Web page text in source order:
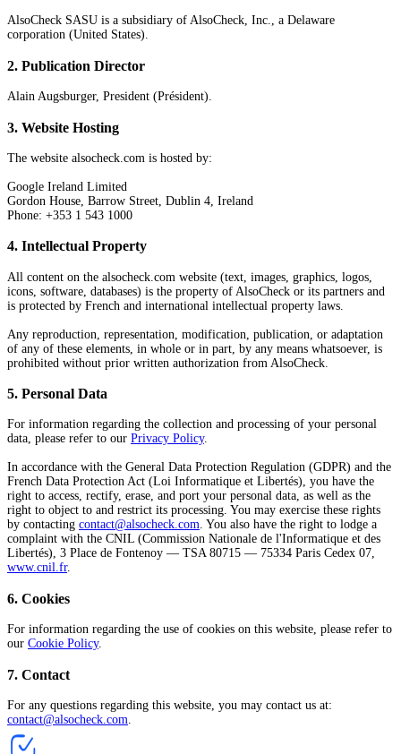
AlsoCheck SASU is a subsidiary of AlsoCheck, Inc., a Delaware
corporation (United States).
2. Publication Director
Alain Augsburger, President (Président).
3. Website Hosting
The website alsocheck.com is hosted by:
Google Ireland Limited
Gordon House, Barrow Street, Dublin 4, Ireland
Phone: +353 1 543 1000
4. Intellectual Property
All content on the alsocheck.com website (text, images, graphics, logos,
icons, software, databases) is the property of AlsoCheck or its partners and
is protected by French and international intellectual property laws.
Any reproduction, representation, modification, publication, or adaptation
of any of these elements, in whole or in part, by any means whatsoever, is
prohibited without prior written authorization from AlsoCheck.
5. Personal Data
For information regarding the collection and processing of your personal
data, please refer to our Privacy Policy.
In accordance with the General Data Protection Regulation (GDPR) and the
French Data Protection Act (Loi Informatique et Libertés), you have the
right to access, rectify, erase, and port your personal data, as well as the
right to object to and restrict its processing. You may exercise these rights
by contacting contact@alsocheck.com. You also have the right to lodge a
complaint with the CNIL (Commission Nationale de l'Informatique et des
Libertés), 3 Place de Fontenoy — TSA 80715 — 75334 Paris Cedex 07,
www.cnil.fr.
6. Cookies
For information regarding the use of cookies on this website, please refer to
our Cookie Policy.
7. Contact
For any questions regarding this website, you may contact us at:
contact@alsocheck.com